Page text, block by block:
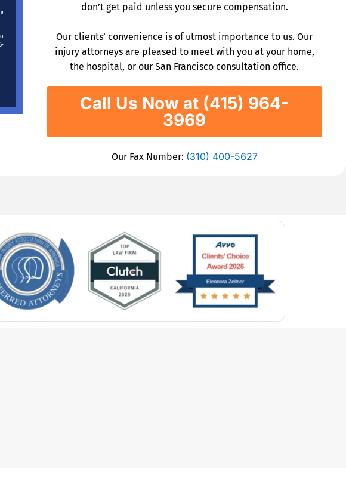
don’t get paid unless you secure compensation.
Our clients’ convenience is of utmost importance to us. Our
injury attorneys are pleased to meet with you at your home,
the hospital, or our San Francisco consultation office.
Call Us Now at (415) 964-
3969
Our Fax Number: (310) 400-5627